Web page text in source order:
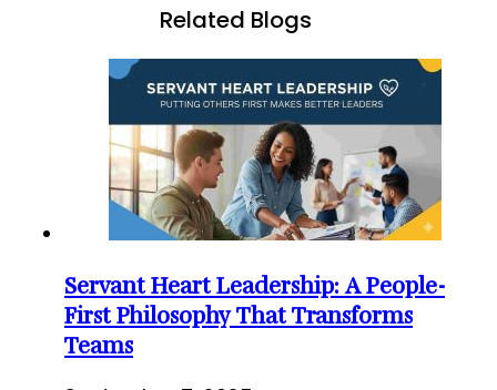
Related Blogs
Servant Heart Leadership: A People-
First Philosophy That Transforms
Teams